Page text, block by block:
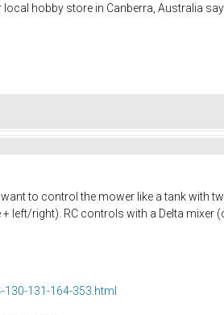
hobby store in Canberra, Australia
to control the mower like a tank with
left/right). RC controls with a Delta
131-164-353.html